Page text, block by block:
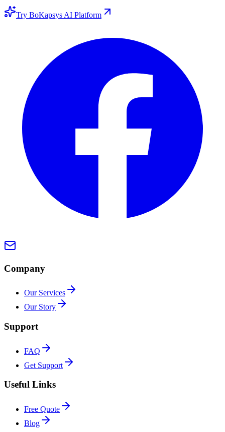
Try BoKapsys AI Platform
Company
Our Services
Our Story
Support
FAQ
Get Support
Useful Links
Free Quote
Blog